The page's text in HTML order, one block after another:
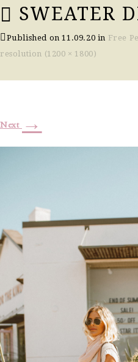
SWEATER
Published on11.09.20 in Free
resolution (1200 × 1800)
Next →